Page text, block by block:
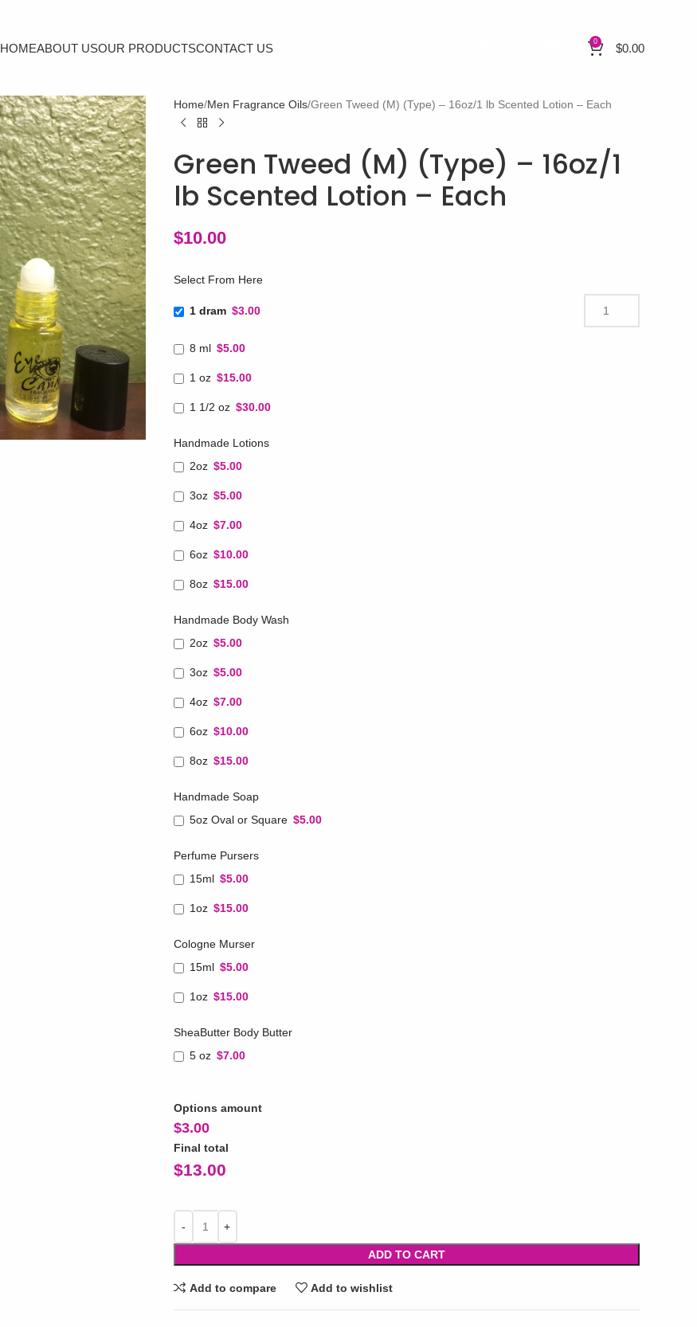
HOMEABOUT USOUR PRODUCTSCONTACT US 0 $0.00
Home Men Fragrance Oils Green Tweed (M) (Type) – 16oz/1 lb Scented Lotion – Each
Green Tweed (M) (Type) – 16oz/1
lb Scented Lotion – Each
$10.00
Select From Here
1 dram $3.00
8 ml $5.00
1 oz $15.00
1 1/2 oz $30.00
Handmade Lotions
2oz $5.00
3oz $5.00
4oz $7.00
6oz $10.00
8oz $15.00
Handmade Body Wash
2oz $5.00
3oz $5.00
4oz $7.00
6oz $10.00
8oz $15.00
Handmade Soap
5oz Oval or Square $5.00
Perfume Pursers
15ml $5.00
1oz $15.00
Cologne Murser
15ml $5.00
1oz $15.00
SheaButter Body Butter
5 oz $7.00
Options amount
$3.00
Final total
$13.00
ADD TO CART
Add to compare Add to wishlist